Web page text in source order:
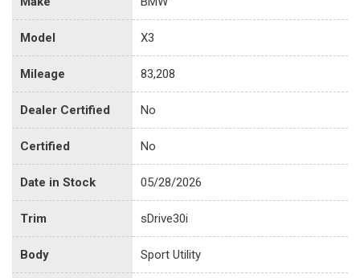
Model X3
Mileage 83,208
Dealer Certified No
Certified No
Date in Stock 05/28/2026
Trim sDrive30i
Body Sport Utility